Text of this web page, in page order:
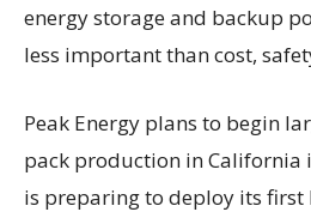
energy storage and backup
less important than cost,
Peak Energy plans to begin
pack production in California
is preparing to deploy its